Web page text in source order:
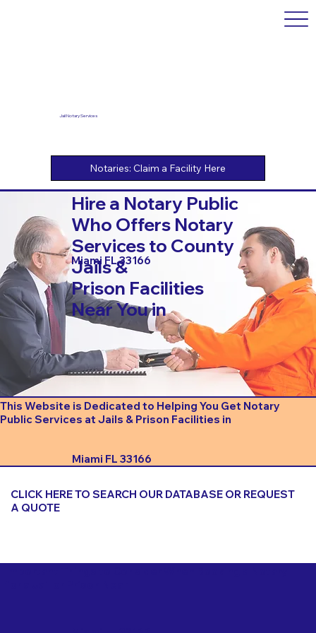
Jail Notary Services
Hire a Notary Public
Who Offers Notary
Services to County
Jails &
Prison Facilities
Near You in
Miami FL 33166
This Website is Dedicated to Helping You Get Notary
Public Services at Jails & Prison Facilities in
Miami FL 33166
CLICK HERE TO SEARCH OUR DATABASE OR REQUEST
A QUOTE